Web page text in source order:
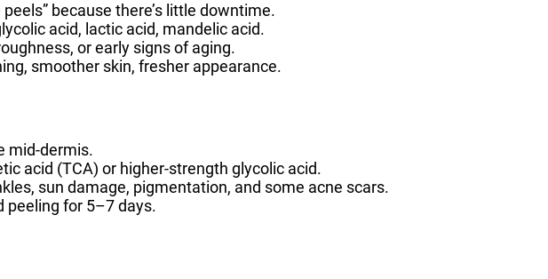
because there’s little downtime.
acid, lactic acid, mandelic acid.
or early signs of aging.
smoother skin, fresher appearance.
mid-dermis.
acid (TCA) or higher-strength glycolic acid.
sun damage, pigmentation, and some acne scars.
peeling for 5–7 days.